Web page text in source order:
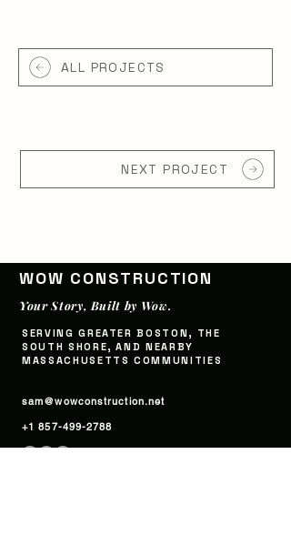
ALL PROJECTS
NEXT PROJECT
WOW CONSTRUCTION
Your Story, Built by Wow.
SERVING GREATER BOSTON, THE
SOUTH SHORE, AND NEARBY
MASSACHUSETTS COMMUNITIES
sam@wowconstruction.net
+1 857-499-2788